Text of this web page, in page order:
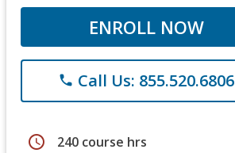
ENROLL NOW
phone Call Us: 855.520.6806
schedule 240 course hrs